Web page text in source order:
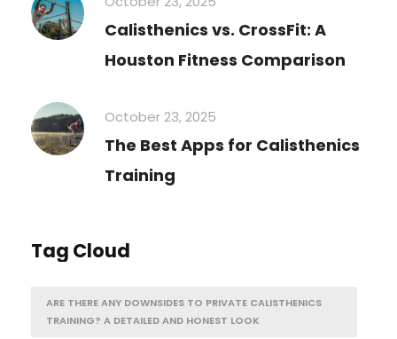
Calisthenics vs. CrossFit: A
Houston Fitness Comparison
October 23, 2025
The Best Apps for Calisthenics
Training
Tag Cloud
ARE THERE ANY DOWNSIDES TO PRIVATE CALISTHENICS
TRAINING? A DETAILED AND HONEST LOOK